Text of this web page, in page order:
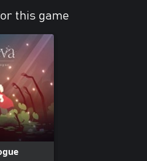
this game